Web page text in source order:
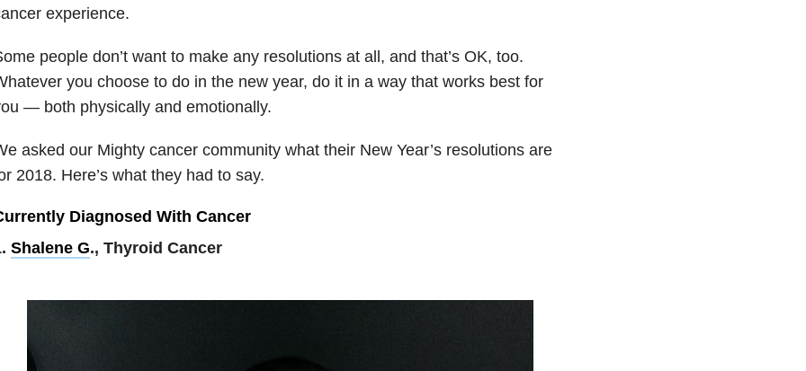
experience.
people don’t want to make any resolutions at all, and that’s OK, too.
you choose to do in the new year, do it in a way that works best for
— both physically and emotionally.
asked our Mighty cancer community what their New Year’s resolutions are
2018. Here’s what they had to say.
Diagnosed With Cancer
Shalene G., Thyroid Cancer